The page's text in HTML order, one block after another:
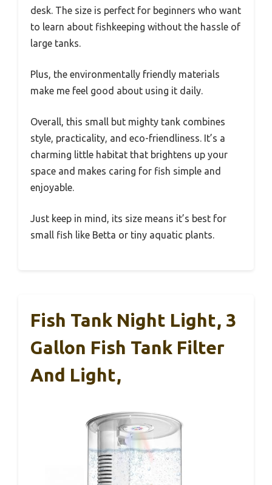
desk. The size is perfect for beginners who want
to learn about fishkeeping without the hassle of
large tanks.
Plus, the environmentally friendly materials
make me feel good about using it daily.
Overall, this small but mighty tank combines
style, practicality, and eco-friendliness. It’s a
charming little habitat that brightens up your
space and makes caring for fish simple and
enjoyable.
Just keep in mind, its size means it’s best for
small fish like Betta or tiny aquatic plants.
Fish Tank Night Light, 3
Gallon Fish Tank Filter
And Light,